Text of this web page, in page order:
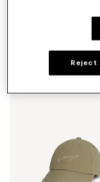
Espadrilles in canvasReject